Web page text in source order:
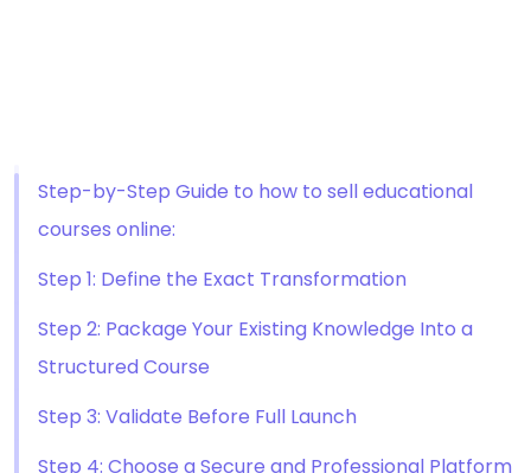
Step-by-Step Guide to how to sell educational
courses online:
Step 1: Define the Exact Transformation
Step 2: Package Your Existing Knowledge Into a
Structured Course
Step 3: Validate Before Full Launch
Step 4: Choose a Secure and Professional Platform